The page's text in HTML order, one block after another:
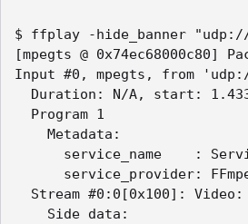
$ ffplay -hide_banner
[mpegts @
Input #0, mpegts, from
Duration: N/A, start:
Program 1
Metadata:
service_name    :
service_provider:
Stream #0:0[0x100]:
Side data: